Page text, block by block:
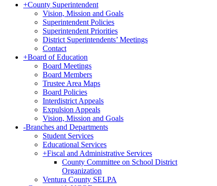
+County Superintendent
Vision, Mission and Goals
Superintendent Policies
Superintendent Priorities
District Superintendents’ Meetings
Contact
+Board of Education
Board Meetings
Board Members
Trustee Area Maps
Board Policies
Interdistrict Appeals
Expulsion Appeals
Vision, Mission and Goals
-Branches and Departments
Student Services
Educational Services
+Fiscal and Administrative Services
County Committee on School District
Organization
Ventura County SELPA